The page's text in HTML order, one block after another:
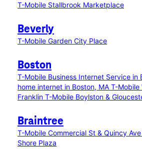
T-Mobile Stallbrook Marketplace
Beverly
T-Mobile Garden City Place
Boston
T-Mobile Business Internet Service in
home internet in Boston, MA T-Mobile
Franklin T-Mobile Boylston &
Braintree
T-Mobile Commercial St & Quincy Ave
Shore Plaza